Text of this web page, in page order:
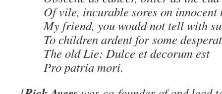
Of vile, incurable sores on
My friend, you would not tell with
To children ardent for some
The old Lie: Dulce et decorum est
Pro patria mori.